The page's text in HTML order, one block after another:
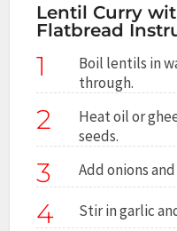
Lentil Curry
Flatbread
1
Boil lentils in
through.
2
Heat oil or
seeds.
3 Add onions
4 Stir in garlic